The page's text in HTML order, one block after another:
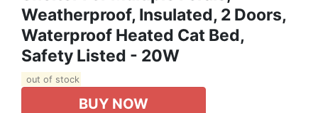
Weatherproof, Insulated, 2 Doors,
Waterproof Heated Cat Bed,
Safety Listed - 20W
out of stock
BUY NOW